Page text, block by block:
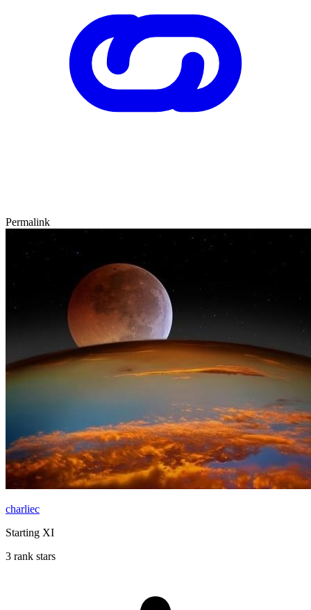
Permalink
charliec
Starting XI
3 rank stars